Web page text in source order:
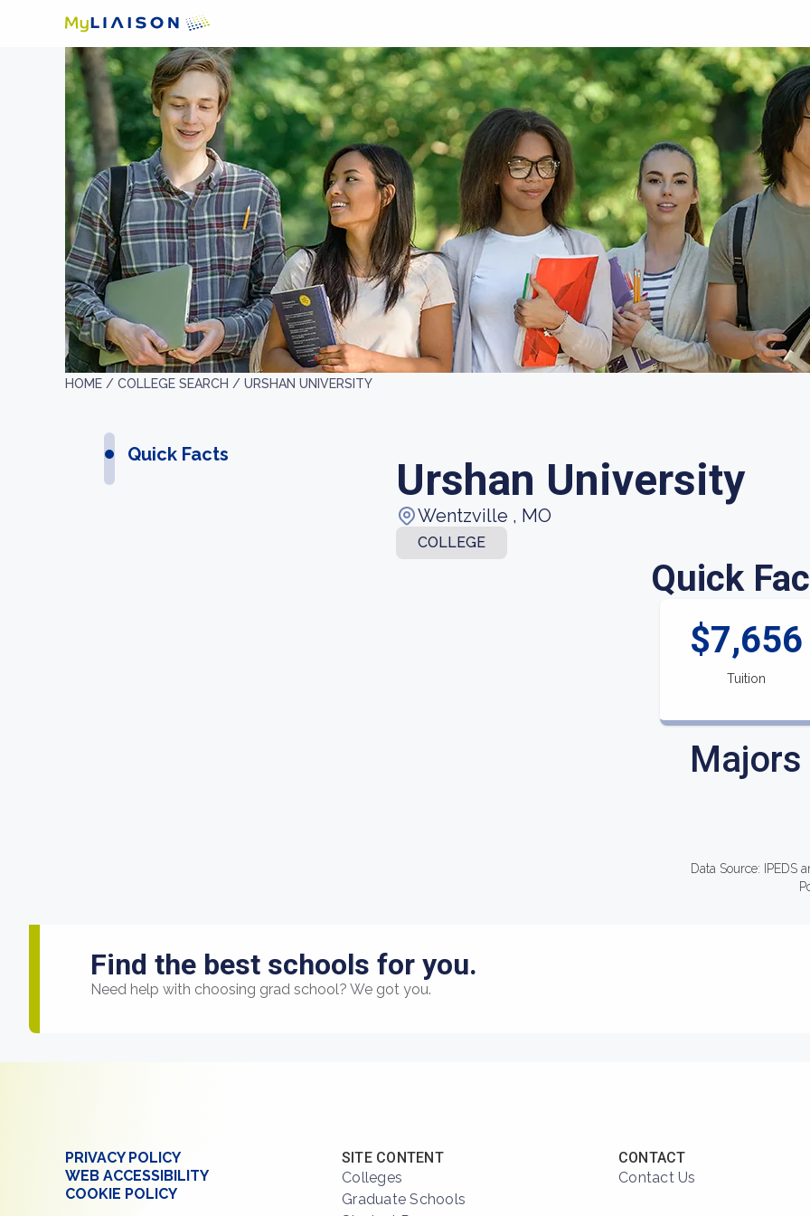
HOME / COLLEGE SEARCH / URSHAN UNIVERSITY
Quick Facts Urshan University
Wentzville , MO
COLLEGE
Quick
$7,656
Tuition
Majors
Data Source: IPEDS
Find the best schools for you.
Need help with choosing grad school? We got you.
PRIVACY POLICY
WEB ACCESSIBILITY
COOKIE POLICY
SITE CONTENT
Colleges
Graduate Schools
CONTACT
Contact Us